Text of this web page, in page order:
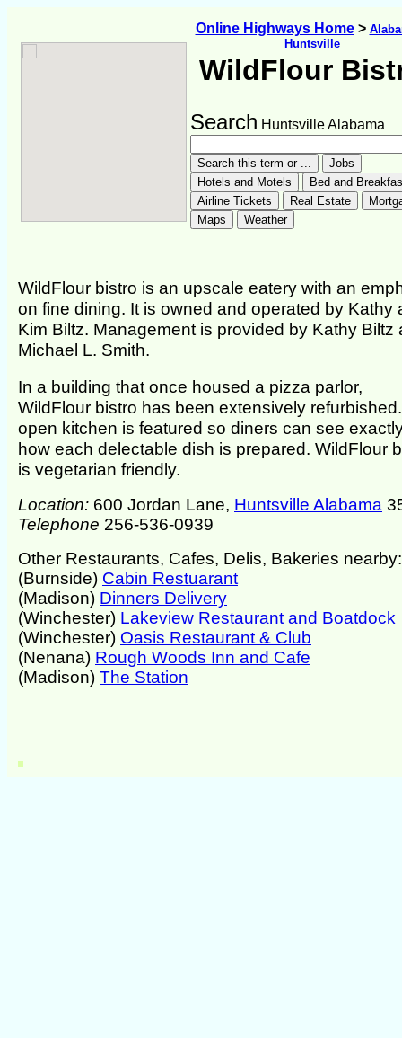
Online Highways Home>
Huntsville
WildFlour
Search Huntsville Alabama
WildFlour bistro is an upscale eatery with an
on fine dining. It is owned and operated by Kathy
Kim Biltz. Management is provided by Kathy Biltz
Michael L. Smith.
In a building that once housed a pizza parlor,
WildFlour bistro has been extensively
open kitchen is featured so diners can see
how each delectable dish is prepared. WildFlour
is vegetarian friendly.
Location: 600 Jordan Lane, Huntsville Alabama
Telephone 256-536-0939
Other Restaurants, Cafes, Delis, Bakeries nearby:
(Burnside) Cabin Restuarant
(Madison) Dinners Delivery
(Winchester) Lakeview Restaurant and Boatdock
(Winchester) Oasis Restaurant & Club
(Nenana) Rough Woods Inn and Cafe
(Madison) The Station